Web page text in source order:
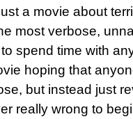
a movie about
most verbose,
spend time with
hoping that
but instead just
really wrong to